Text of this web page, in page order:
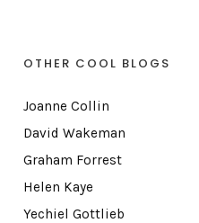
OTHER COOL BLOGS
Joanne Collin
David Wakeman
Graham Forrest
Helen Kaye
Yechiel Gottlieb